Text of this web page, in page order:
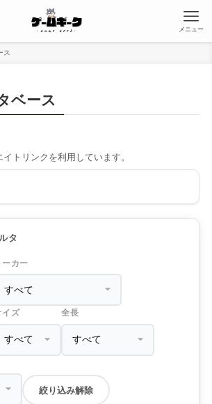
メニュー
ス
ベース
トリンクを利用しています。
タ
ーカー
イズ 全長
絞り込み解除